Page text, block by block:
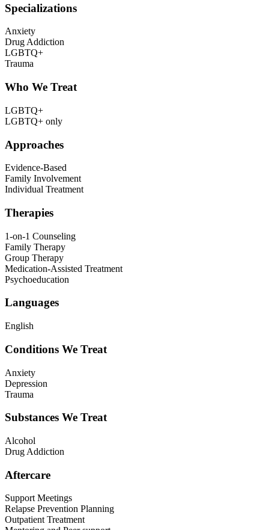
Specializations
Anxiety
Drug Addiction
LGBTQ+
Trauma
Who We Treat
LGBTQ+
LGBTQ+ only
Approaches
Evidence-Based
Family Involvement
Individual Treatment
Therapies
1-on-1 Counseling
Family Therapy
Group Therapy
Medication-Assisted Treatment
Psychoeducation
Languages
English
Conditions We Treat
Anxiety
Depression
Trauma
Substances We Treat
Alcohol
Drug Addiction
Aftercare
Support Meetings
Relapse Prevention Planning
Outpatient Treatment